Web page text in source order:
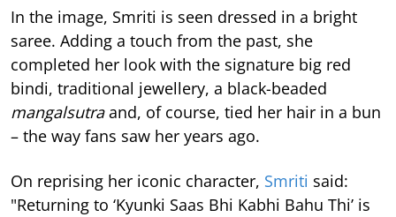
In the image, Smriti is seen dressed in a bright
saree. Adding a touch from the past, she
completed her look with the signature big red
bindi, traditional jewellery, a black-beaded
mangalsutraand, of course, tied her hair in a bun
– the way fans saw her years ago.
On reprising her iconic character, Smriti said:
"Returning to ‘Kyunki Saas Bhi Kabhi Bahu Thi’ is